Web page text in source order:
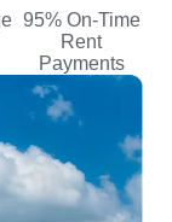
95% On-Time
Rent
Payments